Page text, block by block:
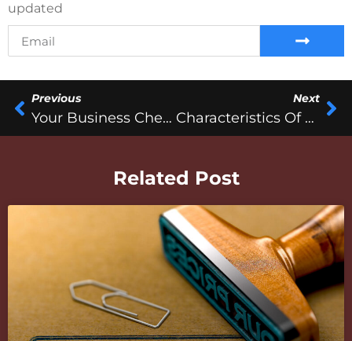
updated
Previous
Your Business Checkup
Next
Characteristics Of A Successful Entrepreneur
Related Post